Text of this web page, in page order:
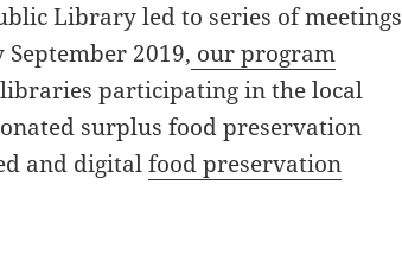
Library led to series of meetings
2019, our program
participating in the local
surplus food preservation
and digitalfood preservation